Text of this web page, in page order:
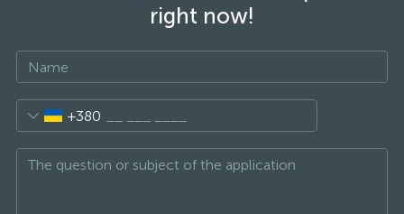
right now!
+380